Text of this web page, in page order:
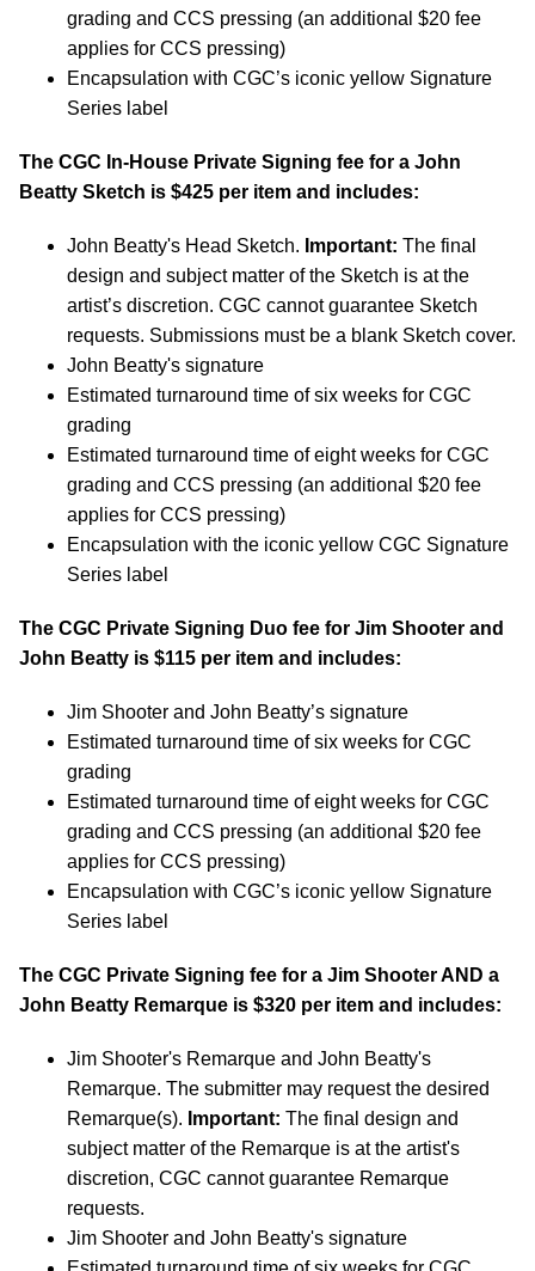
grading and CCS pressing (an additional $20 fee
applies for CCS pressing)
Encapsulation with CGC’s iconic yellow Signature
Series label
The CGC In-House Private Signing fee for a John
Beatty Sketch is $425 per item and includes:
John Beatty's Head Sketch. Important: The final
design and subject matter of the Sketch is at the
artist’s discretion. CGC cannot guarantee Sketch
requests. Submissions must be a blank Sketch cover.
John Beatty's signature
Estimated turnaround time of six weeks for CGC
grading
Estimated turnaround time of eight weeks for CGC
grading and CCS pressing (an additional $20 fee
applies for CCS pressing)
Encapsulation with the iconic yellow CGC Signature
Series label
The CGC Private Signing Duo fee for Jim Shooter and
John Beatty is $115 per item and includes:
Jim Shooter and John Beatty’s signature
Estimated turnaround time of six weeks for CGC
grading
Estimated turnaround time of eight weeks for CGC
grading and CCS pressing (an additional $20 fee
applies for CCS pressing)
Encapsulation with CGC’s iconic yellow Signature
Series label
The CGC Private Signing fee for a Jim Shooter AND a
John Beatty Remarque is $320 per item and includes:
Jim Shooter's Remarque and John Beatty's
Remarque. The submitter may request the desired
Remarque(s). Important: The final design and
subject matter of the Remarque is at the artist's
discretion, CGC cannot guarantee Remarque
requests.
Jim Shooter and John Beatty's signature